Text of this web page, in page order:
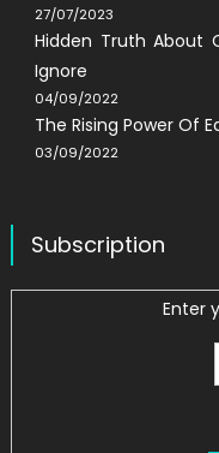
27/07/2023
Hidden Truth About
Ignore
04/09/2022
The Rising Power Of
03/09/2022
Subscription
Enter